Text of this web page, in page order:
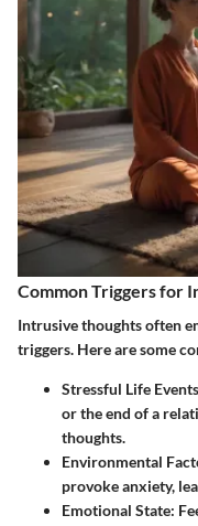
Common Triggers for
Intrusive thoughts often
triggers. Here are some
Stressful Life Events
or the end of a
thoughts.
Environmental
provoke anxiety,
Emotional State: